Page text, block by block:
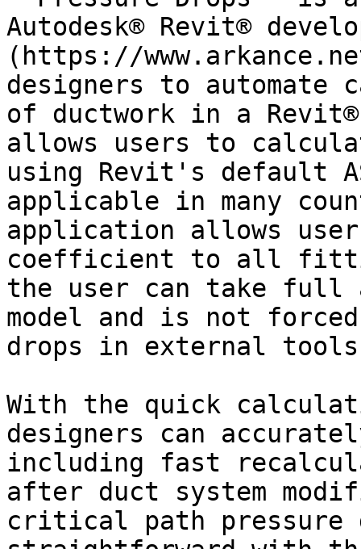
Autodesk® Revit®
(https://
designers to automate
of ductwork in a
allows users to
using Revit's default
applicable in many
application allows
coefficient to all
the user can take full
model and is not
drops in external
With the quick
designers can
including fast
after duct system
critical path pressure